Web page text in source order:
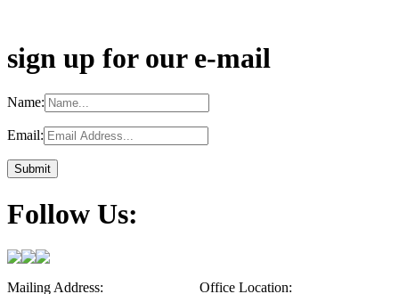
sign up for our e-mail
Name:
Email:
Follow Us:
Mailing Address:
Office Location: